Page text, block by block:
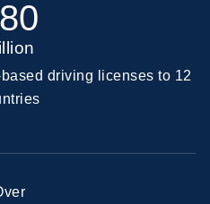
driving licenses to 12